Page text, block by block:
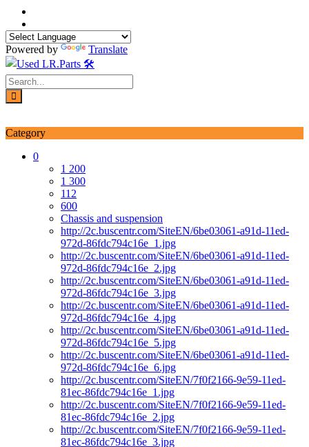
Skip
content
Powered by
Translate
Category
0
1 200
1 300
112
600
Chassis and suspension
http://2c.buscentr.com/SiteEN/6be03061-a91d-11ed-
972d-86fdc794c16e_1.jpg
http://2c.buscentr.com/SiteEN/6be03061-a91d-11ed-
972d-86fdc794c16e_2.jpg
http://2c.buscentr.com/SiteEN/6be03061-a91d-11ed-
972d-86fdc794c16e_3.jpg
http://2c.buscentr.com/SiteEN/6be03061-a91d-11ed-
972d-86fdc794c16e_4.jpg
http://2c.buscentr.com/SiteEN/6be03061-a91d-11ed-
972d-86fdc794c16e_5.jpg
http://2c.buscentr.com/SiteEN/6be03061-a91d-11ed-
972d-86fdc794c16e_6.jpg
http://2c.buscentr.com/SiteEN/7f0f2166-9e59-11ed-
81ec-86fdc794c16e_1.jpg
http://2c.buscentr.com/SiteEN/7f0f2166-9e59-11ed-
81ec-86fdc794c16e_2.jpg
http://2c.buscentr.com/SiteEN/7f0f2166-9e59-11ed-
81ec-86fdc794c16e_3.jpg